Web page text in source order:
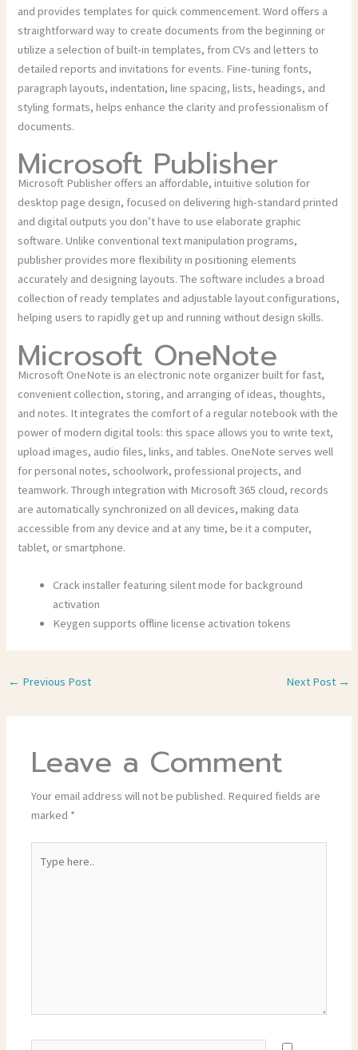
and provides templates for quick commencement. Word offers a
straightforward way to create documents from the beginning or
utilize a selection of built-in templates, from CVs and letters to
detailed reports and invitations for events. Fine-tuning fonts,
paragraph layouts, indentation, line spacing, lists, headings, and
styling formats, helps enhance the clarity and professionalism of
documents.
Microsoft Publisher
Microsoft Publisher offers an affordable, intuitive solution for
desktop page design, focused on delivering high-standard printed
and digital outputs you don’t have to use elaborate graphic
software. Unlike conventional text manipulation programs,
publisher provides more flexibility in positioning elements
accurately and designing layouts. The software includes a broad
collection of ready templates and adjustable layout configurations,
helping users to rapidly get up and running without design skills.
Microsoft OneNote
Microsoft OneNote is an electronic note organizer built for fast,
convenient collection, storing, and arranging of ideas, thoughts,
and notes. It integrates the comfort of a regular notebook with the
power of modern digital tools: this space allows you to write text,
upload images, audio files, links, and tables. OneNote serves well
for personal notes, schoolwork, professional projects, and
teamwork. Through integration with Microsoft 365 cloud, records
are automatically synchronized on all devices, making data
accessible from any device and at any time, be it a computer,
tablet, or smartphone.
Crack installer featuring silent mode for background
activation
Keygen supports offline license activation tokens
← Previous Post Next Post →
Leave a Comment
Your email address will not be published. Required fields are
marked *
here..